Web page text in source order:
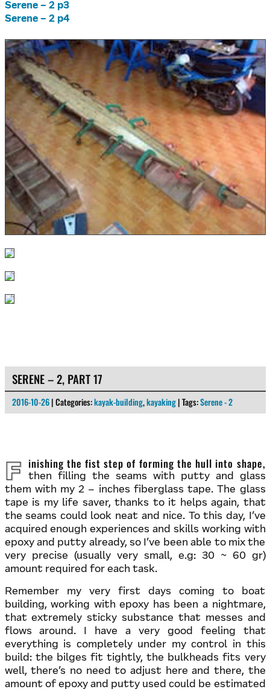
Serene – 2 p3
Serene – 2 p4
SERENE – 2, PART 17
2016-10-26 | Categories:kayak-building,kayaking | Tags:Serene - 2
Finishing the fist step of forming the hull into shape,
then filling the seams with putty and glass
them with my 2 – inches fiberglass tape. The glass
tape is my life saver, thanks to it helps again, that
the seams could look neat and nice. To this day, I’ve
acquired enough experiences and skills working with
epoxy and putty already, so I’ve been able to mix the
very precise (usually very small, e.g: 30 ~ 60 gr)
amount required for each task.
Remember my very first days coming to boat
building, working with epoxy has been a nightmare,
that extremely sticky substance that messes and
flows around. I have a very good feeling that
everything is completely under my control in this
build: the bilges fit tightly, the bulkheads fits very
well, there’s no need to adjust here and there, the
amount of epoxy and putty used could be estimated